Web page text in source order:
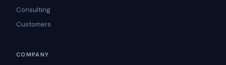
Consulting
Customers
COMPANY